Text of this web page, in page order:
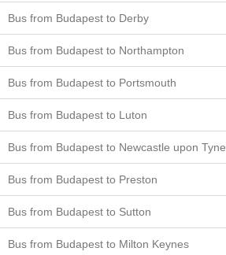
Bus from Budapest to Derby
Bus from Budapest to Northampton
Bus from Budapest to Portsmouth
Bus from Budapest to Luton
Bus from Budapest to Newcastle upon Tyne
Bus from Budapest to Preston
Bus from Budapest to Sutton
Bus from Budapest to Milton Keynes